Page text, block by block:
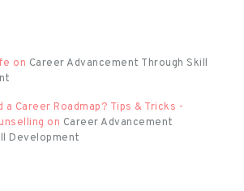
on Career Advancement Through Skill
a Career Roadmap? Tips & Tricks -
on Career Advancement
Development